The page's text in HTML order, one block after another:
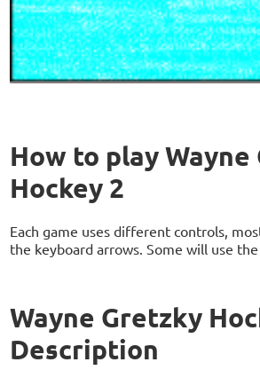
How to play
Hockey 2
Each game uses different controls,
the keyboard arrows. Some will use
Wayne Gretzky
Description